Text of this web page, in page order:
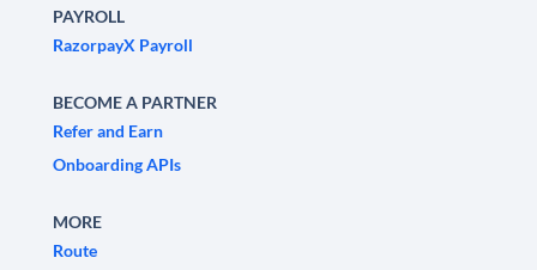
PAYROLL
RazorpayX Payroll
BECOME A PARTNER
Refer and Earn
Onboarding APIs
MORE
Route